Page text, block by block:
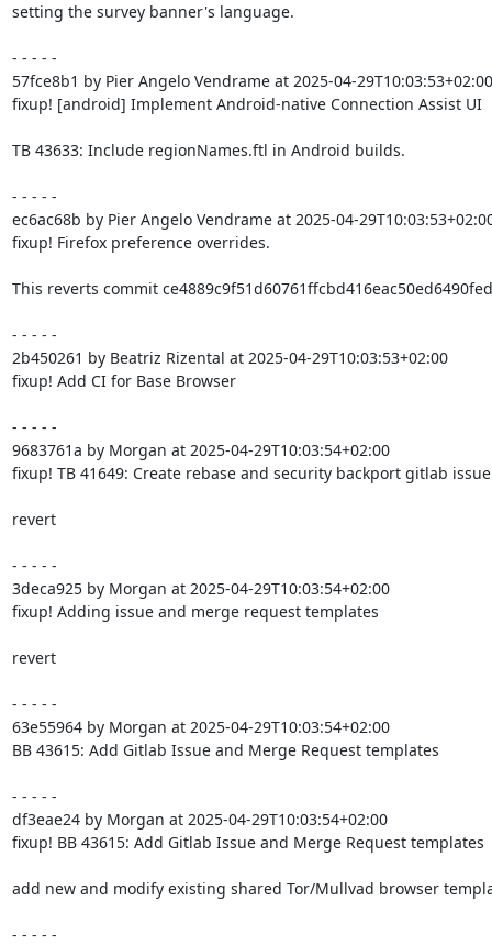
setting the survey banner's language.
- - - - -
57fce8b1 by Pier Angelo Vendrame at 2025-04-29T10:03:53+02:00
fixup! [android] Implement Android-native Connection Assist UI
TB 43633: Include regionNames.ftl in Android builds.
- - - - -
ec6ac68b by Pier Angelo Vendrame at 2025-04-
fixup! Firefox preference overrides.
This reverts commit
- - - - -
2b450261 by Beatriz Rizental at 2025-04-29T10:03:53+02:00
fixup! Add CI for Base Browser
- - - - -
9683761a by Morgan at 2025-04-29T10:03:54+02:00
fixup! TB 41649: Create rebase and security backport gitlab
revert
- - - - -
3deca925 by Morgan at 2025-04-29T10:03:54+02:00
fixup! Adding issue and merge request templates
revert
- - - - -
63e55964 by Morgan at 2025-04-29T10:03:54+02:00
BB 43615: Add Gitlab Issue and Merge Request templates
- - - - -
df3eae24 by Morgan at 2025-04-29T10:03:54+02:00
fixup! BB 43615: Add Gitlab Issue and Merge Request templates
add new and modify existing shared Tor/Mullvad browser
- - - - -